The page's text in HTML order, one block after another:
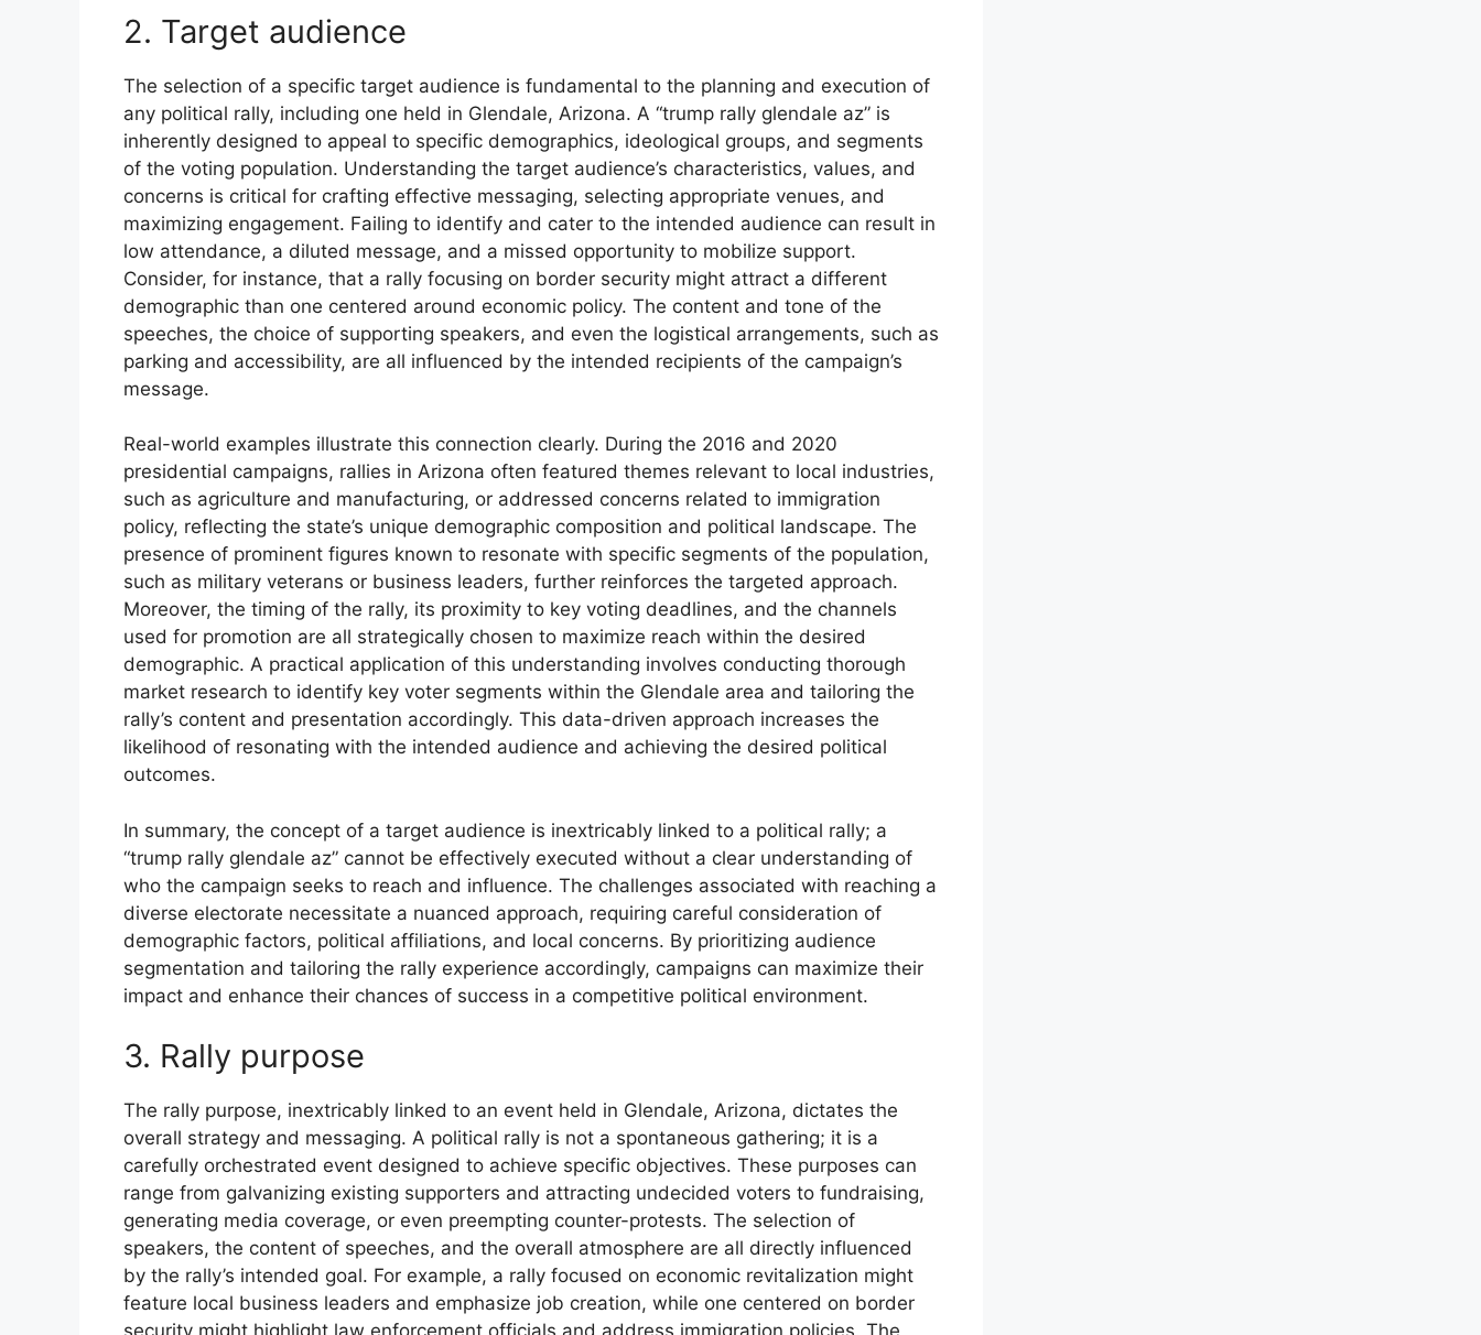
2. Target audience
The selection of a specific target audience is fundamental to the planning and execution of
any political rally, including one held in Glendale, Arizona. A “trump rally glendale az” is
inherently designed to appeal to specific demographics, ideological groups, and segments
of the voting population. Understanding the target audience’s characteristics, values, and
concerns is critical for crafting effective messaging, selecting appropriate venues, and
maximizing engagement. Failing to identify and cater to the intended audience can result in
low attendance, a diluted message, and a missed opportunity to mobilize support.
Consider, for instance, that a rally focusing on border security might attract a different
demographic than one centered around economic policy. The content and tone of the
speeches, the choice of supporting speakers, and even the logistical arrangements, such as
parking and accessibility, are all influenced by the intended recipients of the campaign’s
message.
Real-world examples illustrate this connection clearly. During the 2016 and 2020
presidential campaigns, rallies in Arizona often featured themes relevant to local industries,
such as agriculture and manufacturing, or addressed concerns related to immigration
policy, reflecting the state’s unique demographic composition and political landscape. The
presence of prominent figures known to resonate with specific segments of the population,
such as military veterans or business leaders, further reinforces the targeted approach.
Moreover, the timing of the rally, its proximity to key voting deadlines, and the channels
used for promotion are all strategically chosen to maximize reach within the desired
demographic. A practical application of this understanding involves conducting thorough
market research to identify key voter segments within the Glendale area and tailoring the
rally’s content and presentation accordingly. This data-driven approach increases the
likelihood of resonating with the intended audience and achieving the desired political
outcomes.
In summary, the concept of a target audience is inextricably linked to a political rally; a
“trump rally glendale az” cannot be effectively executed without a clear understanding of
who the campaign seeks to reach and influence. The challenges associated with reaching a
diverse electorate necessitate a nuanced approach, requiring careful consideration of
demographic factors, political affiliations, and local concerns. By prioritizing audience
segmentation and tailoring the rally experience accordingly, campaigns can maximize their
impact and enhance their chances of success in a competitive political environment.
3. Rally purpose
The rally purpose, inextricably linked to an event held in Glendale, Arizona, dictates the
overall strategy and messaging. A political rally is not a spontaneous gathering; it is a
carefully orchestrated event designed to achieve specific objectives. These purposes can
range from galvanizing existing supporters and attracting undecided voters to fundraising,
generating media coverage, or even preempting counter-protests. The selection of
speakers, the content of speeches, and the overall atmosphere are all directly influenced
by the rally’s intended goal. For example, a rally focused on economic revitalization might
feature local business leaders and emphasize job creation, while one centered on border